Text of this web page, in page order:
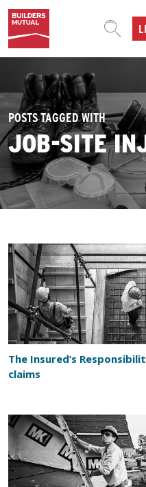
Skip to content
MAIN
POSTS TAGGED WITH
JOB-SITE
The Insured’s
claims